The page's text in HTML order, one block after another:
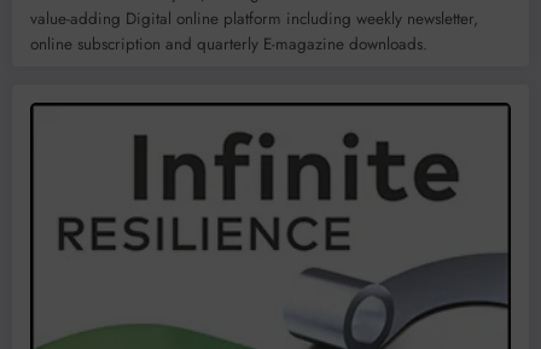
value-adding Digital online platform including weekly newsletter,
online subscription and quarterly E-magazine downloads.